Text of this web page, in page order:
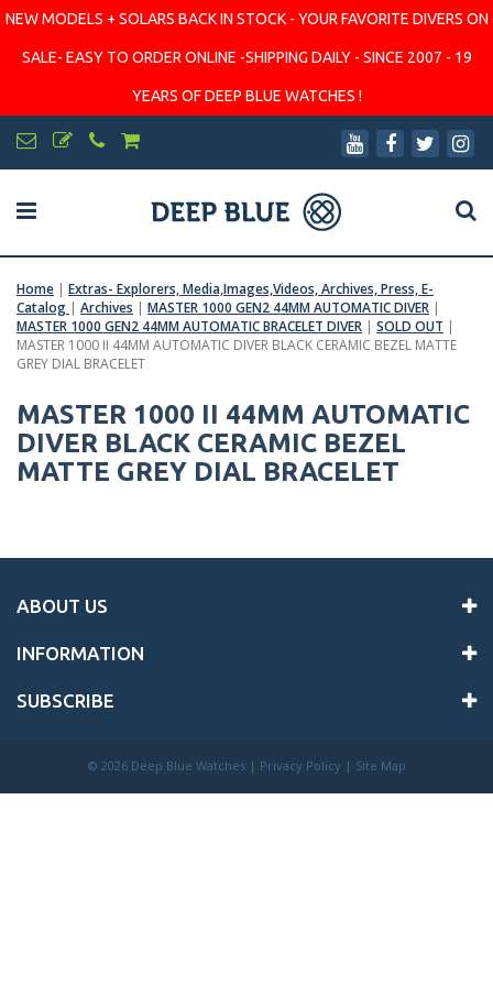
NEW MODELS + SOLARS BACK IN STOCK - YOUR FAVORITE DIVERS ON
SALE- EASY TO ORDER ONLINE -SHIPPING DAILY - SINCE 2007 - 19
YEARS OF DEEP BLUE WATCHES !
Home | Extras- Explorers, Media,Images,Videos, Archives, Press, E-
Catalog | Archives | MASTER 1000 GEN2 44MM AUTOMATIC DIVER |
MASTER 1000 GEN2 44MM AUTOMATIC BRACELET DIVER | SOLD OUT |
MASTER 1000 II 44MM AUTOMATIC DIVER BLACK CERAMIC BEZEL MATTE
GREY DIAL BRACELET
MASTER 1000 II 44MM AUTOMATIC
DIVER BLACK CERAMIC BEZEL
MATTE GREY DIAL BRACELET
ABOUT US
INFORMATION
SUBSCRIBE
© 2026 Deep Blue Watches | Privacy Policy | Site Map